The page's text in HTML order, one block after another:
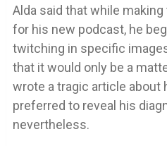
Alda said that while
for his new podcast, he
twitching in specific
that it would only be a
wrote a tragic article about
preferred to reveal his
nevertheless.